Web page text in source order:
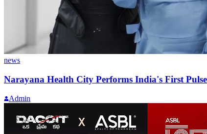
news
Narayana Health City Performs India's First
Admin